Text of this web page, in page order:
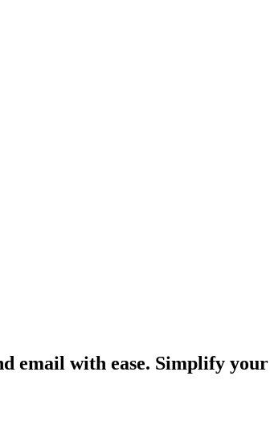
email with ease. Simplify